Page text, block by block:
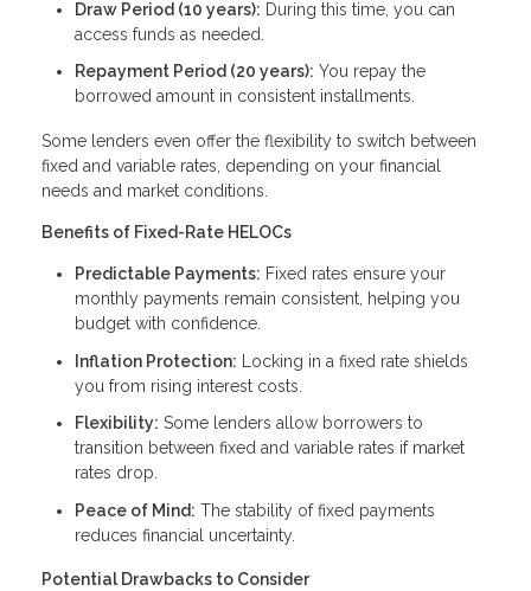
Draw Period (10 years): During this time, you can
access funds as needed.
Repayment Period (20 years): You repay the
borrowed amount in consistent installments.
Some lenders even offer the flexibility to switch between
fixed and variable rates, depending on your financial
needs and market conditions.
Benefits of Fixed-Rate HELOCs
Predictable Payments: Fixed rates ensure your
monthly payments remain consistent, helping you
budget with confidence.
Inflation Protection: Locking in a fixed rate shields
you from rising interest costs.
Flexibility: Some lenders allow borrowers to
transition between fixed and variable rates if market
rates drop.
Peace of Mind: The stability of fixed payments
reduces financial uncertainty.
Potential Drawbacks to Consider